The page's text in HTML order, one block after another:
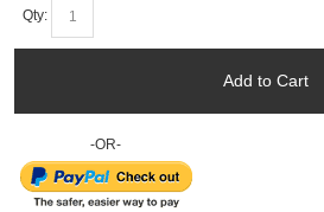
Qty:
Add to Cart
-OR-